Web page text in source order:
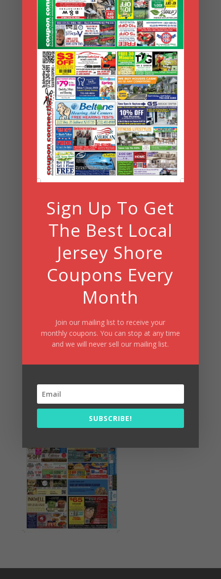
Search Coupons
Search
Coupons
Archives
Archives
Search
Summer Fun/July 2026
Sign Up To Get
The Best Local
Jersey Shore
Coupons Every
Month
Join our mailing list to receive your
monthly coupons. You can stop at any time
and we will never sell our mailing list.
SUBSCRIBE!